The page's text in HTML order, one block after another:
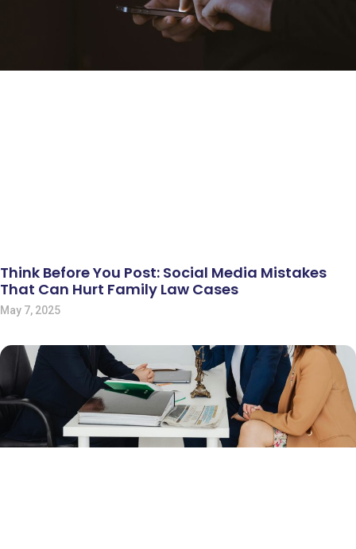
Think Before You Post: Social Media Mistakes
That Can Hurt Family Law Cases
May 7, 2025